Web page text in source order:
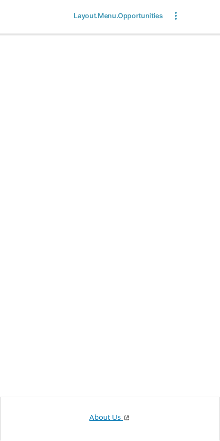
Layout.Menu.Opportunities
About Us